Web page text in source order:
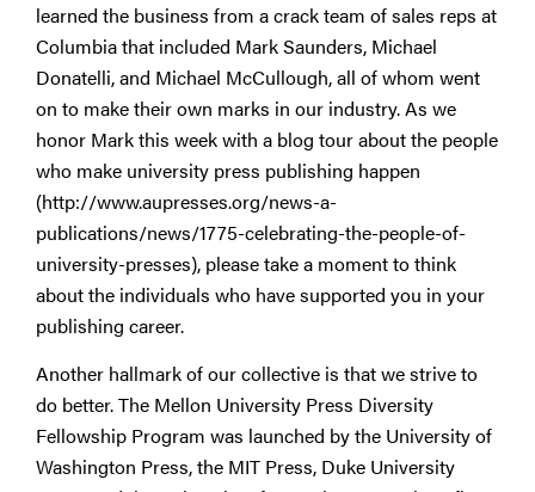
learned the business from a crack team of sales reps at
Columbia that included Mark Saunders, Michael
Donatelli, and Michael McCullough, all of whom went
on to make their own marks in our industry. As we
honor Mark this week with a blog tour about the people
who make university press publishing happen
(http://www.aupresses.org/news-a-
publications/news/1775-celebrating-the-people-of-
university-presses), please take a moment to think
about the individuals who have supported you in your
publishing career.
Another hallmark of our collective is that we strive to
do better. The Mellon University Press Diversity
Fellowship Program was launched by the University of
Washington Press, the MIT Press, Duke University